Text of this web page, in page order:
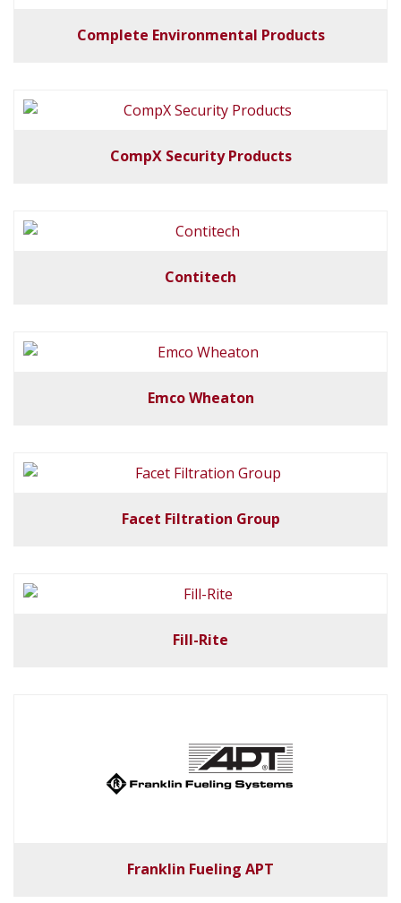
Complete Environmental Products
CompX Security Products
Contitech
Emco Wheaton
Facet Filtration Group
Fill-Rite
Franklin Fueling APT